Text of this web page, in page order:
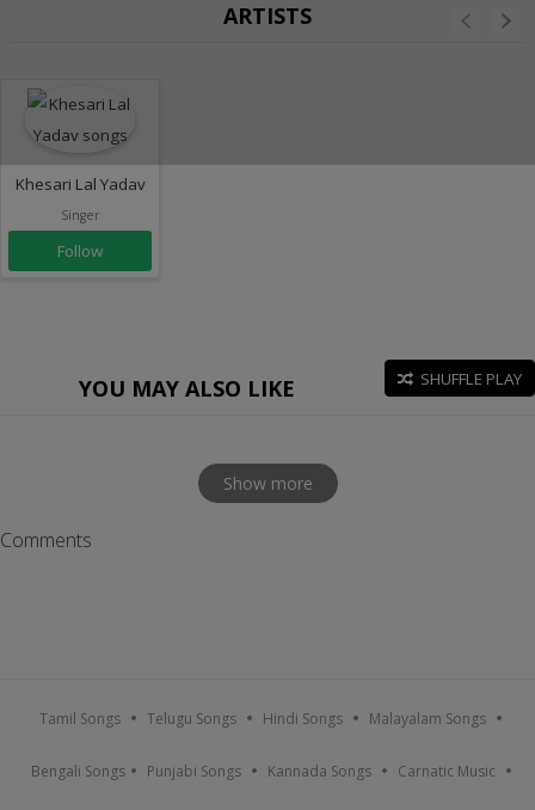
ARTISTS
Khesari Lal Yadav
Singer
Follow
YOU MAY ALSO LIKE SHUFFLE PLAY
Show more
Comments
Tamil Songs Telugu Songs Hindi Songs Malayalam Songs
Bengali Songs Punjabi Songs Kannada Songs Carnatic Music